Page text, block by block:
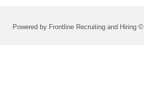
Powered by Frontline Recruiting and Hiring ©